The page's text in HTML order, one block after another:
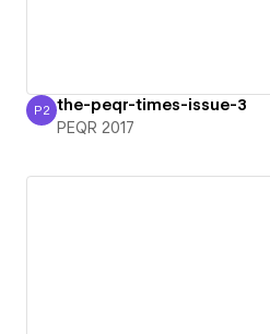
PEQR 2017
P2 the-peqr-times-issue-3
PEQR 2017